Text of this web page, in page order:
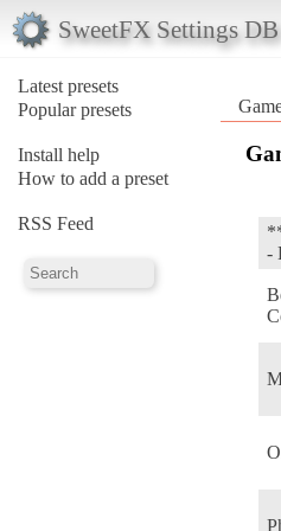
SweetFX Settings DB
Latest presets
Popular presets
Install help
How to add a preset
RSS Feed
-